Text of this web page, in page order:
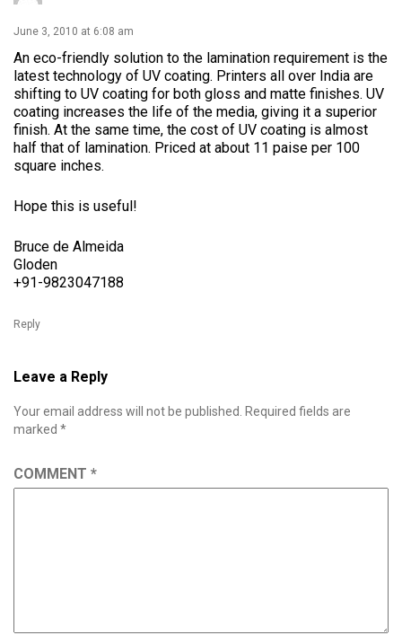
June 3, 2010 at 6:08 am
An eco-friendly solution to the lamination requirement is the
latest technology of UV coating. Printers all over India are
shifting to UV coating for both gloss and matte finishes. UV
coating increases the life of the media, giving it a superior
finish. At the same time, the cost of UV coating is almost
half that of lamination. Priced at about 11 paise per 100
square inches.
Hope this is useful!
Bruce de Almeida
Gloden
+91-9823047188
Reply
Leave a Reply
Your email address will not be published.
Required fields are
marked *
COMMENT *